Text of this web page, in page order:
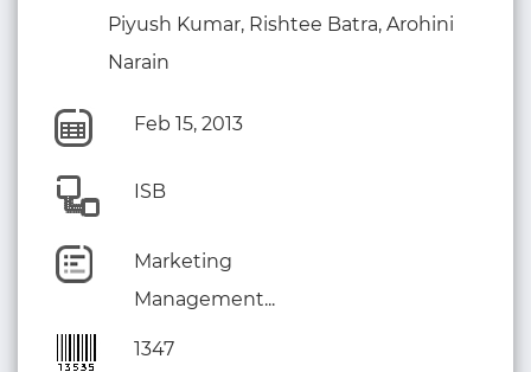
Piyush Kumar, Rishtee Batra, Arohini
Narain
Feb 15, 2013
ISB
Marketing
Management...
1347